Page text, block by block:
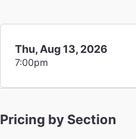
Thu, Aug 13, 2026
7:00pm
Pricing by Section